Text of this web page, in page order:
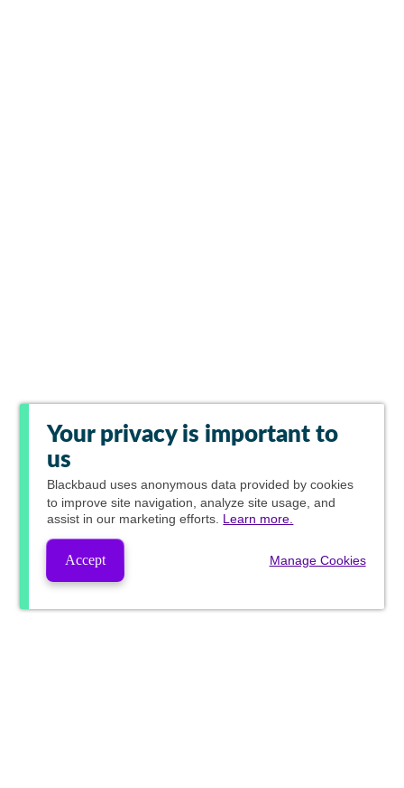
Your privacy is important to
us
Blackbaud uses anonymous data provided by cookies
to improve site navigation, analyze site usage, and
assist in our marketing efforts. Learn more.
Accept Manage Cookies